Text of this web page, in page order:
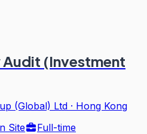
Audit (Investment
(Global) Ltd · Hong Kong
Site
Full-time